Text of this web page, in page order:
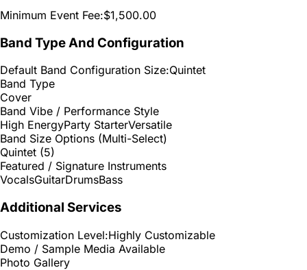
Minimum Event Fee:$1,500.00
Band Type And Configuration
Default Band Configuration Size:Quintet
Band Type
Cover
Band Vibe / Performance Style
High EnergyParty StarterVersatile
Band Size Options (Multi-Select)
Quintet (5)
Featured / Signature Instruments
VocalsGuitarDrumsBass
Additional Services
Customization Level:Highly Customizable
Demo / Sample Media Available
Photo Gallery